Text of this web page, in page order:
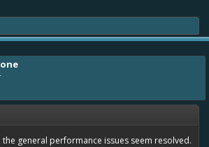
the general performance issues seem resolved.